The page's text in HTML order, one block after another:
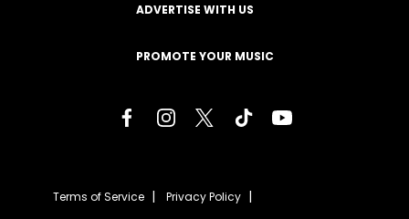
ADVERTISE WITH US
PROMOTE YOUR MUSIC
Terms of Service Privacy Policy